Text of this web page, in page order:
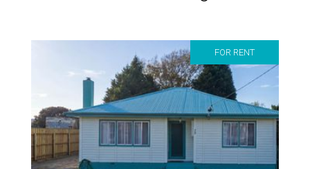
FOR RENT